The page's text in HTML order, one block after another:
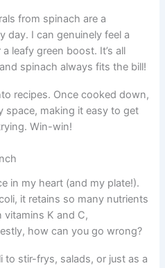
from spinach are a
day. I can genuinely feel a
leafy green boost. It’s all
spinach always fits the bill!
recipes. Once cooked down,
space, making it easy to get
Win-win!
in my heart (and my plate!).
it retains so many nutrients
vitamins K and C,
how can you go wrong?
stir-frys, salads, or just as a